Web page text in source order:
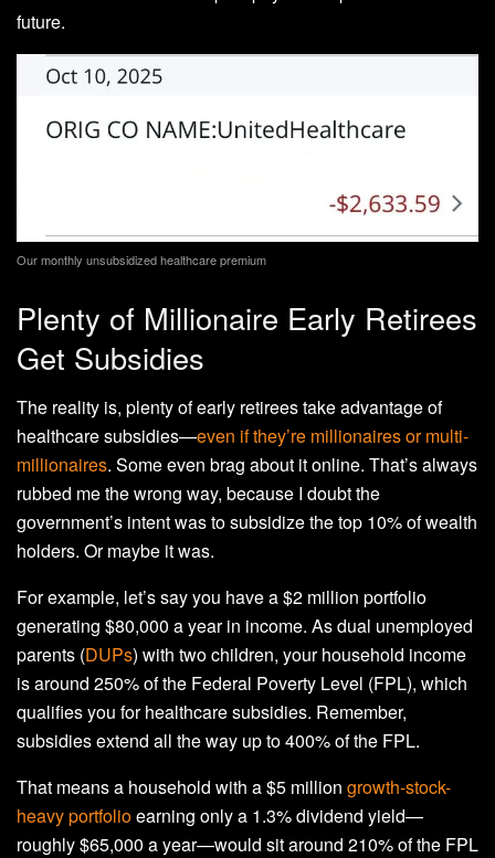
future.
Our monthly unsubsidized healthcare premium
Plenty of Millionaire Early Retirees
Get Subsidies
The reality is, plenty of early retirees take advantage of
healthcare subsidies—even if they’re millionaires or multi-
millionaires. Some even brag about it online. That’s always
rubbed me the wrong way, because I doubt the
government’s intent was to subsidize the top 10% of wealth
holders. Or maybe it was.
For example, let’s say you have a $2 million portfolio
generating $80,000 a year in income. As dual unemployed
parents (DUPs) with two children, your household income
is around 250% of the Federal Poverty Level (FPL), which
qualifies you for healthcare subsidies. Remember,
subsidies extend all the way up to 400% of the FPL.
That means a household with a $5 million growth-stock-
heavy portfolioearning only a 1.3% dividend yield—
roughly $65,000 a year—would sit around 210% of the FPL